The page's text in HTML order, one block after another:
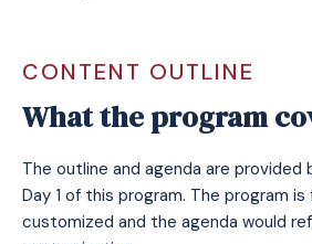
CONTENT OUTLINE
What the program
The outline and agenda are
Day 1 of this program. The program
customized and the agenda would